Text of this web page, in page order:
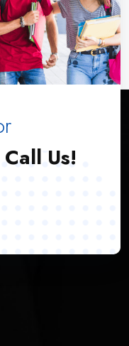
Us!
federally incorporated
immigration services